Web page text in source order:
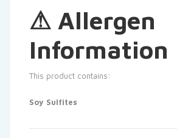
⚠ Allergen
Information
This product contains:
Soy Sulfites